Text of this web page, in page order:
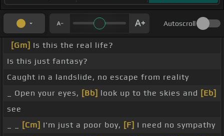
Autoscroll
[Gm] Is this the real life?
Is this just fantasy?
Caught in a landslide, no escape from reality
_ Open your eyes, [Bb] look up to the skies and [Eb]
see
[Cm] I'm just a poor boy, [F] I need no sympathy